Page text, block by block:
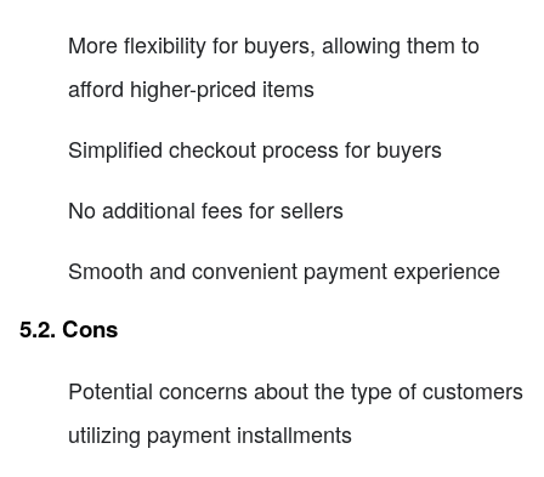
More flexibility for buyers, allowing them to
afford higher-priced items
Simplified checkout process for buyers
No additional fees for sellers
Smooth and convenient payment experience
5.2. Cons
Potential concerns about the type of customers
utilizing payment installments